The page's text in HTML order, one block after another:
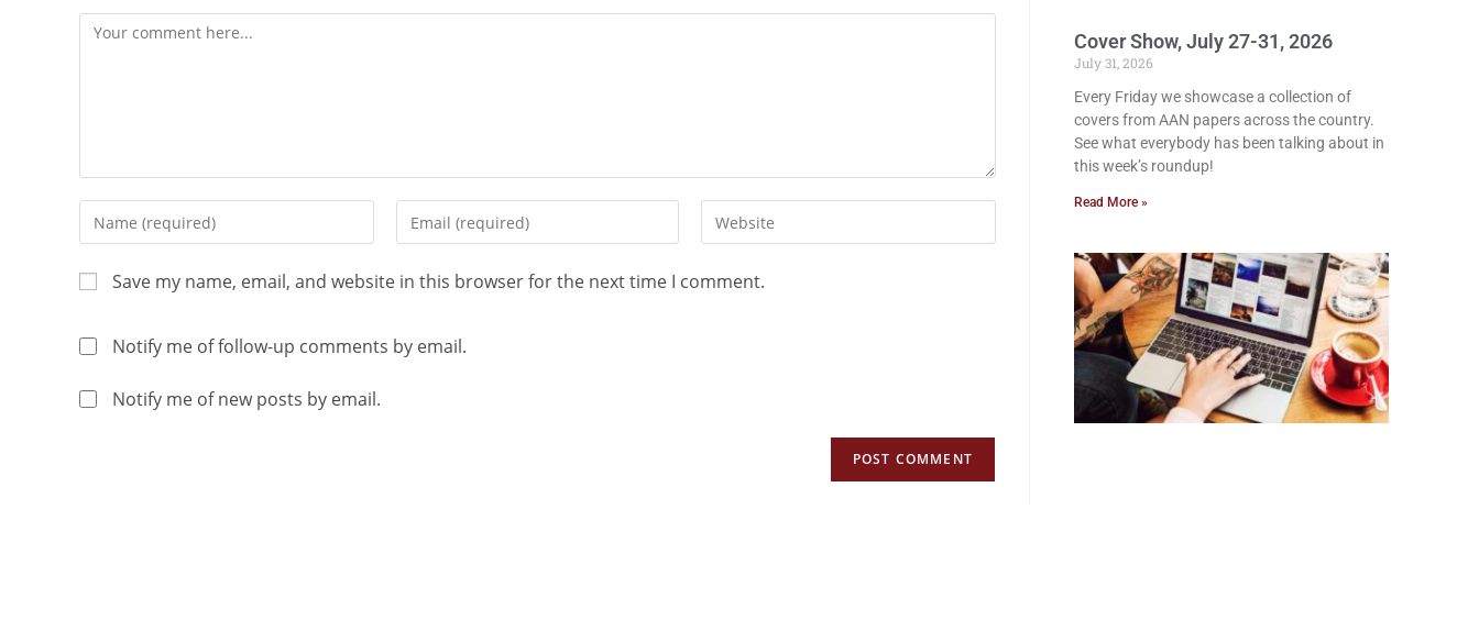
Save my name, email, and website in this browser for the next time I comment.
Notify me of follow-up comments by email.
Notify me of new posts by email.
Cover Show, July 27-31, 2026
July 31, 2026
Every Friday we showcase a collection of
covers from AAN papers across the country.
See what everybody has been talking about in
this week’s roundup!
Read More »